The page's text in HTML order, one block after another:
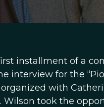
installment of a
interview for the
with
Wilson took the